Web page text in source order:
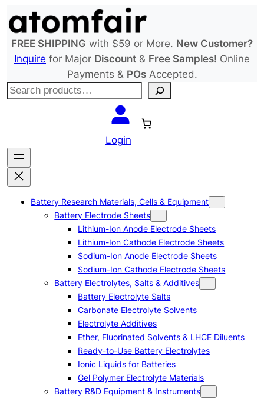
to
content
FREE SHIPPING with $59 or More. New Customer?
Inquire for Major Discount & Free Samples! Online
Payments & POsAccepted.
S
c
h
Login
Battery Research Materials, Cells & Equipment
Battery Electrode Sheets
Lithium-Ion Anode Electrode Sheets
Lithium-Ion Cathode Electrode Sheets
Sodium-Ion Anode Electrode Sheets
Sodium-Ion Cathode Electrode Sheets
Battery Electrolytes, Salts & Additives
Battery Electrolyte Salts
Carbonate Electrolyte Solvents
Electrolyte Additives
Ether, Fluorinated Solvents & LHCE Diluents
Ready-to-Use Battery Electrolytes
Ionic Liquids for Batteries
Gel Polymer Electrolyte Materials
Battery R&D Equipment & Instruments